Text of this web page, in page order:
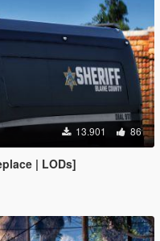
13.901 86
| LODs]